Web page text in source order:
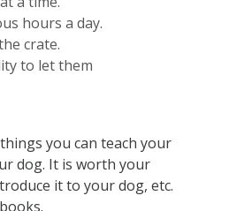
hours a day.
crate.
to let them
you can teach your
dog. It is worth your
it to your dog, etc.